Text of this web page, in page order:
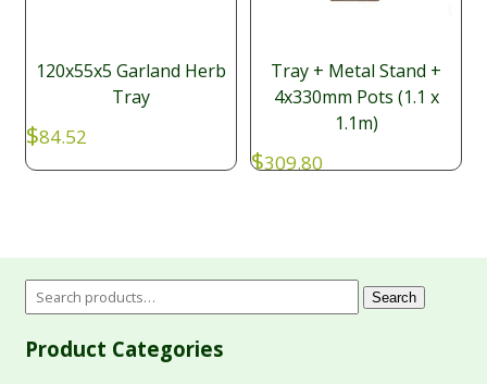
120x55x5 Garland Herb
Tray
$84.52
Tray + Metal Stand +
4x330mm Pots (1.1 x
1.1m)
$309.80
Search
Product Categories